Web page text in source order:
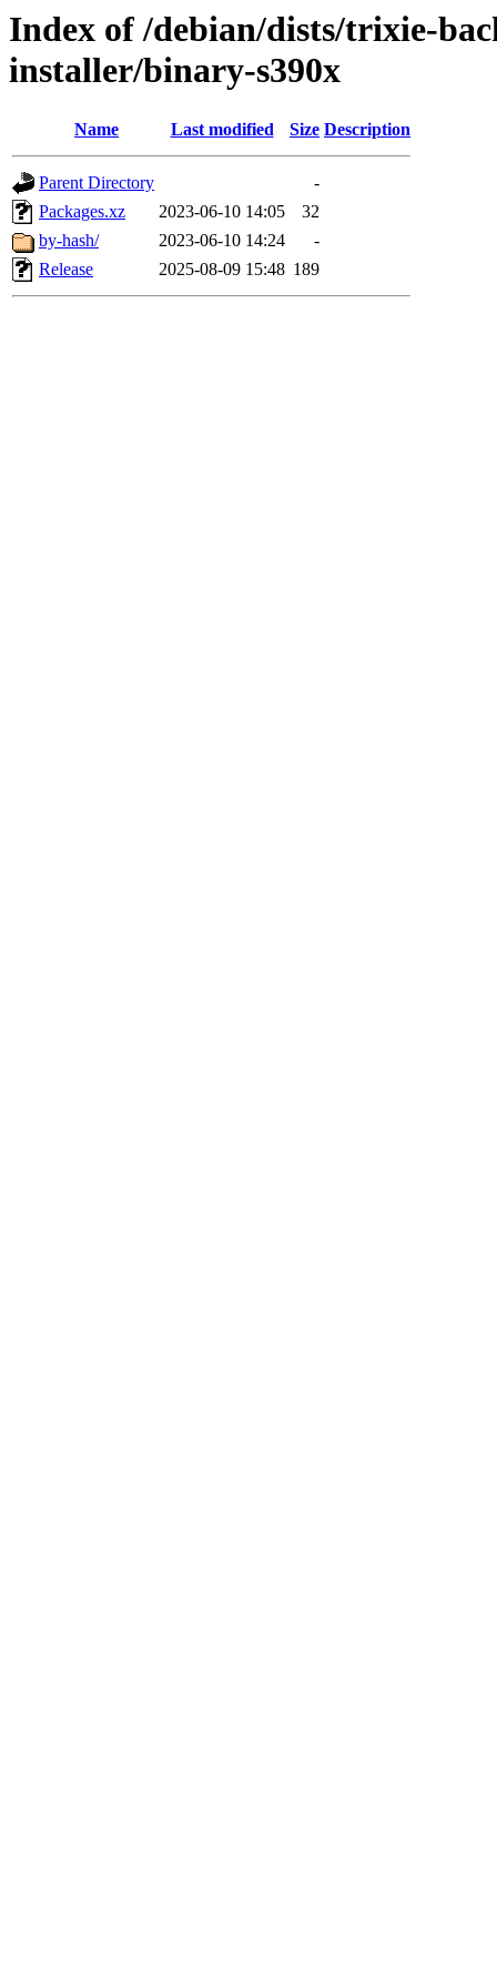
Index of /debian/dists/trixie-
installer/binary-s390x
Name Last modified Size Description
Parent Directory
-
Packages.xz
2023-06-10 14:05
32
by-hash/
2023-06-10 14:24
-
Release
2025-08-09 15:48 189